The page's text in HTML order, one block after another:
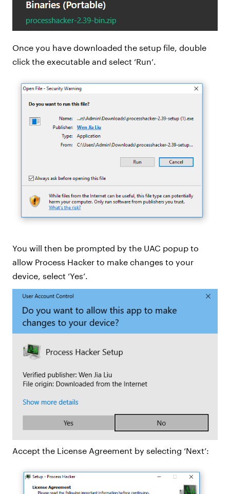
Once you have downloaded the setup file, double
click the executable and select ‘Run’.
You will then be prompted by the UAC popup to
allow Process Hacker to make changes to your
device, select ‘Yes’.
Accept the License Agreement by selecting ‘Next’: